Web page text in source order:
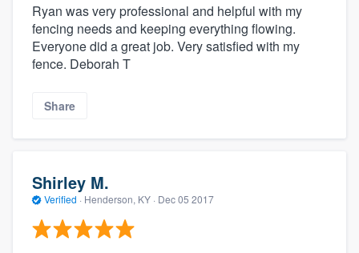
Ryan was very professional and helpful with my
fencing needs and keeping everything flowing.
Everyone did a great job. Very satisfied with my
fence. Deborah T
Share
Shirley M.
Verified · Henderson, KY · Dec 05 2017